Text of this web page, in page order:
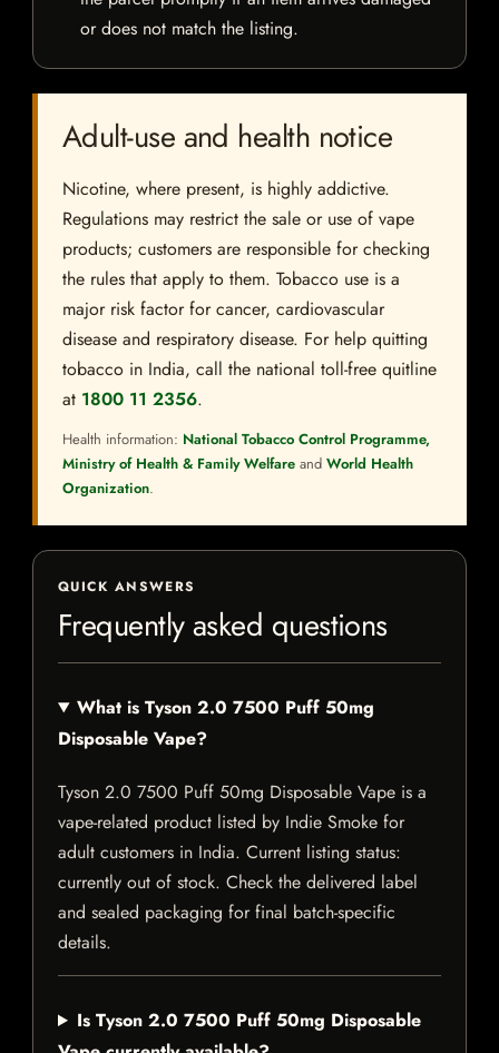
or does not match the listing.
Adult-use and health notice
Nicotine, where present, is highly addictive.
Regulations may restrict the sale or use of vape
products; customers are responsible for checking
the rules that apply to them. Tobacco use is a
major risk factor for cancer, cardiovascular
disease and respiratory disease. For help quitting
tobacco in India, call the national toll-free quitline
at 1800 11 2356.
Health information: National Tobacco Control Programme,
Ministry of Health & Family Welfare and World Health
Organization.
QUICK ANSWERS
Frequently asked questions
What is Tyson 2.0 7500 Puff 50mg
Disposable Vape?
Tyson 2.0 7500 Puff 50mg Disposable Vape is a
vape-related product listed by Indie Smoke for
adult customers in India. Current listing status:
currently out of stock. Check the delivered label
and sealed packaging for final batch-specific
details.
Is Tyson 2.0 7500 Puff 50mg Disposable